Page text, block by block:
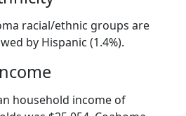
racial/ethnic groups are
by Hispanic (1.4%).
household income of